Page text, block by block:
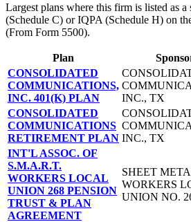
Largest plans where this firm is listed as
(Schedule C) or IQPA (Schedule H) on
(From Form 5500).
Plan
CONSOLIDATED
COMMUNICATIONS,
INC. 401(K) PLAN
INC., TX
CONSOLIDATED
COMMUNICATIONS
RETIREMENT PLAN INC., TX
INT'L ASSOC. OF
S.M.A.R.T.
WORKERS LOCAL
UNION 268 PENSION
TRUST & PLAN
AGREEMENT
SHEET
WORKERS
UNION NO.